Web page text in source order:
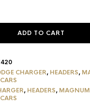
ADD TO CART
CHARGER, HEADERS,
, HEADERS,